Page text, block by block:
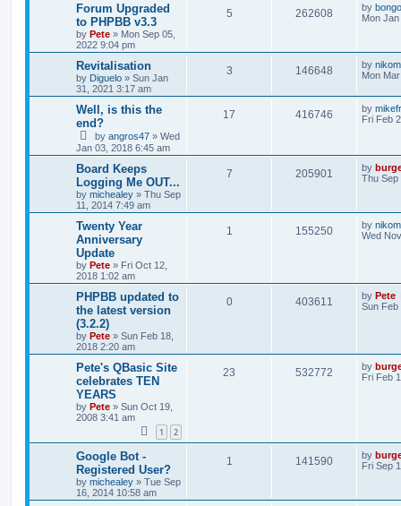
Forum Upgraded
to PHPBB v3.3
by Pete » Mon Sep 05,
2022 9:04 pm
5 262608 by
Mon
Revitalisation
by Diguelo » Sun Jan
31, 2021 3:17 am
3 146648 by
Mon
Well, is this the
end?
by angros47 » Wed
Jan 03, 2018 6:45 am
17 416746 by
Fri Feb
Board Keeps
Logging Me OUT...
by michealey » Thu Sep
11, 2014 7:49 am
7 205901 by
Thu Sep
Twenty Year
Anniversary
Update
by Pete » Fri Oct 12,
2018 1:02 am
1 155250 by
Wed
PHPBB updated to
the latest version
(3.2.2)
by Pete » Sun Feb 18,
2018 2:20 am
0 403611 by Pete
Sun Feb
Pete's QBasic Site
celebrates TEN
YEARS
by Pete » Sun Oct 19,
2008 3:41 am
1 2
23 532772 by
Fri Feb
Google Bot -
Registered User?
by michealey » Tue Sep
16, 2014 10:58 am
1 141590 by
Fri Sep